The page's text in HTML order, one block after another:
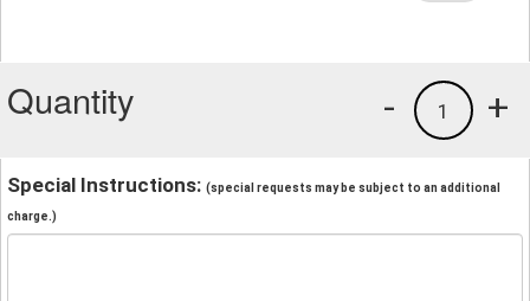
Quantity +
1
-
Special Instructions: (special requests may be subject to an additional
charge.)